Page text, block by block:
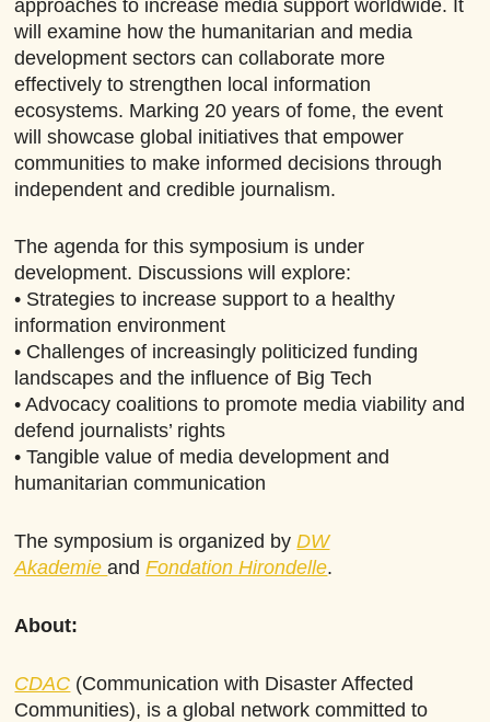
approaches to increase media support worldwide. It
will examine how the humanitarian and media
development sectors can collaborate more
effectively to strengthen local information
ecosystems. Marking 20 years of fome, the event
will showcase global initiatives that empower
communities to make informed decisions through
independent and credible journalism.
The agenda for this symposium is under
development. Discussions will explore:
• Strategies to increase support to a healthy
information environment
• Challenges of increasingly politicized funding
landscapes and the influence of Big Tech
• Advocacy coalitions to promote media viability and
defend journalists’ rights
• Tangible value of media development and
humanitarian communication
The symposium is organized byDW
AkademieandFondation Hirondelle.
About:
CDAC (Communication with Disaster Affected
Communities), is a global network committed to